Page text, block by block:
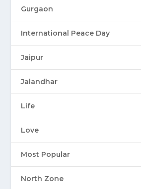
Gurgaon
International Peace Day
Jaipur
Jalandhar
Life
Love
Most Popular
North Zone